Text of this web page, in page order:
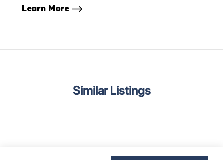
Learn More
Similar Listings